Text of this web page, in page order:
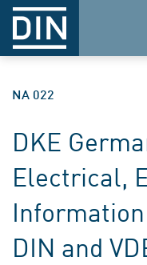
NA 022
DKE
Electrical,
DIN and